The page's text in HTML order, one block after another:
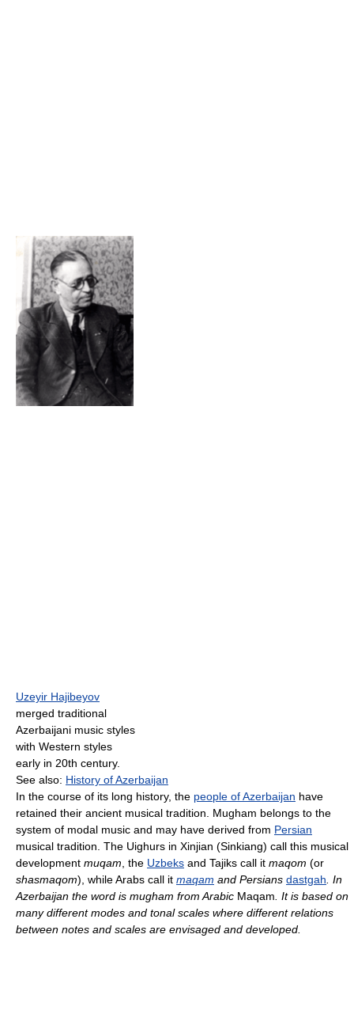
Uzeyir Hajibeyov
merged traditional
Azerbaijani music styles
with Western styles
early in 20th century.
See also: History of Azerbaijan
In the course of its long history, the people of Azerbaijan have
retained their ancient musical tradition. Mugham belongs to the
system of modal music and may have derived from Persian
musical tradition. The Uighurs in Xinjian (Sinkiang) call this musical
development muqam, the Uzbeks and Tajiks call it maqom (or
shasmaqom), while Arabs call it maqam and Persians dastgah. In
Azerbaijan the word is mugham from Arabic Maqam. It is based on
many different modes and tonal scales where different relations
between notes and scales are envisaged and developed.